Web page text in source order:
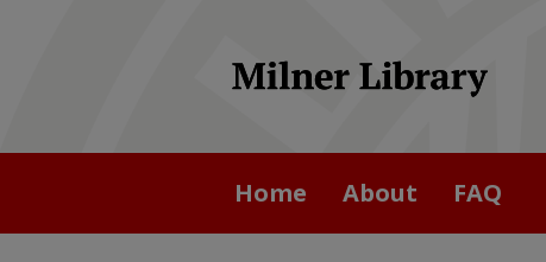
Home About FAQ